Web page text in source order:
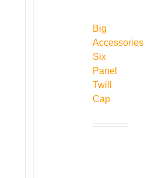
Big
Accessories
Six
Panel
Twill
Cap